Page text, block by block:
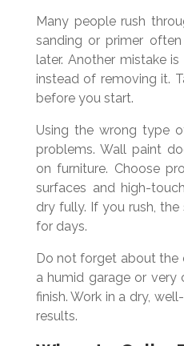
Many people rush
sanding or primer
later. Another mistake
instead of removing it.
before you start.
Using the wrong type
problems. Wall paint
on furniture. Choose
surfaces and high-
dry fully. If you rush,
for days.
Do not forget about the
a humid garage or very
finish. Work in a dry,
results.